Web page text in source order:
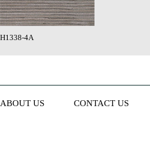
H1338-4A
ABOUT US CONTACT US